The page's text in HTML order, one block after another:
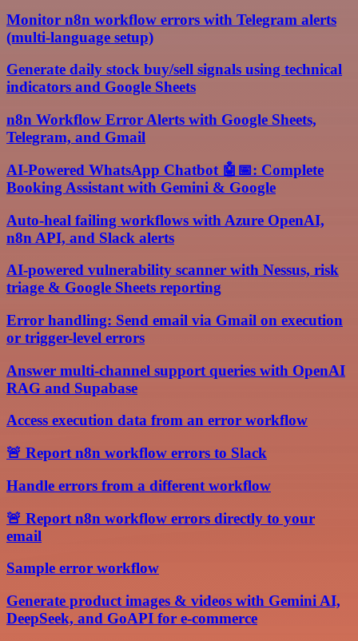
Monitor n8n workflow errors with Telegram alerts
(multi-language setup)
Generate daily stock buy/sell signals using technical
indicators and Google Sheets
n8n Workflow Error Alerts with Google Sheets,
Telegram, and Gmail
AI-Powered WhatsApp Chatbot 🤖📅: Complete
Booking Assistant with Gemini & Google
Auto-heal failing workflows with Azure OpenAI,
n8n API, and Slack alerts
AI-powered vulnerability scanner with Nessus, risk
triage & Google Sheets reporting
Error handling: Send email via Gmail on execution
or trigger-level errors
Answer multi-channel support queries with OpenAI
RAG and Supabase
Access execution data from an error workflow
🚨 Report n8n workflow errors to Slack
Handle errors from a different workflow
🚨 Report n8n workflow errors directly to your
email
Sample error workflow
Generate product images & videos with Gemini AI,
DeepSeek, and GoAPI for e-commerce